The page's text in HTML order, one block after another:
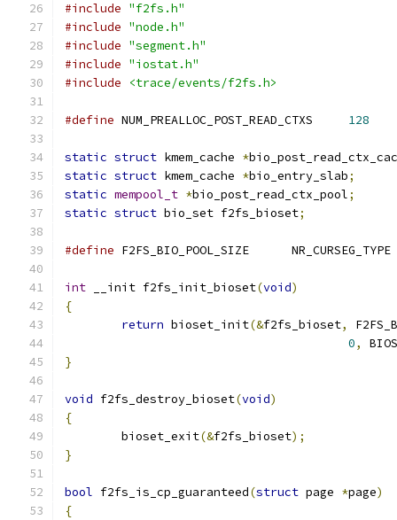
#include "f2fs.h"
#include "node.h"
#include "segment.h"
#include "iostat.h"
#include
<trace/events/f2fs.h>
#define 128
static struct kmem_cache *
static struct kmem_cache *bio_entry_slab;
static mempool_t *bio_post_read_ctx_pool;
static struct bio_set f2fs_bioset;
#define
	F2FS_BIO_POOL_SIZE	NR_CURSEG_TYPE
int __init f2fs_init_bioset(void)
{
return bioset_init(&f2fs_bioset,
0,
}
void f2fs_destroy_bioset(void)
{
	bioset_exit
(&f2fs_bioset);
}
bool f2fs_is_cp_guaranteed(struct page *page)
{